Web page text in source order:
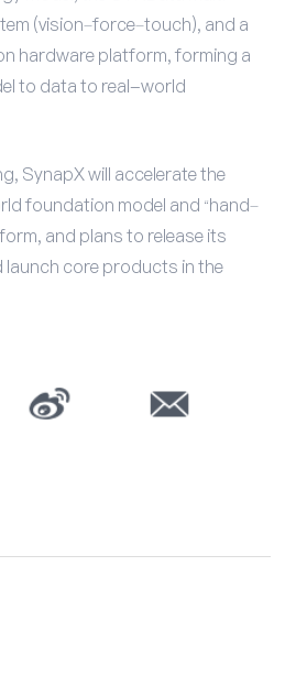
(vision–force–touch), and a
hardware platform, forming a
to data to real-world
SynapX will accelerate the
foundation model and “hand–
and plans to release its
core products in the